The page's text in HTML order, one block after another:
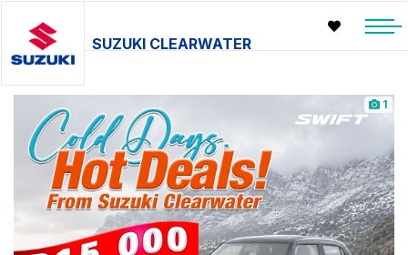
SUZUKI CLEARWATER
1